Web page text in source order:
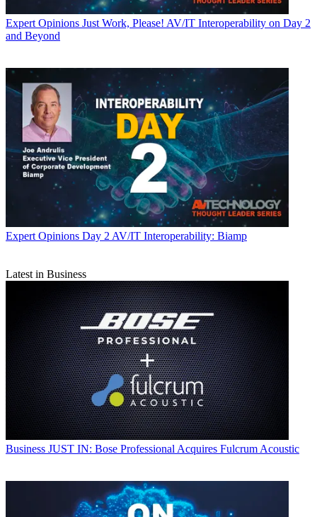
Expert Opinions Just Work, Please! AV/IT Interoperability on Day 2
and Beyond
Expert Opinions Day 2 AV/IT Interoperability: Biamp
Latest in Business
Business JUST IN: Bose Professional Acquires Fulcrum Acoustic